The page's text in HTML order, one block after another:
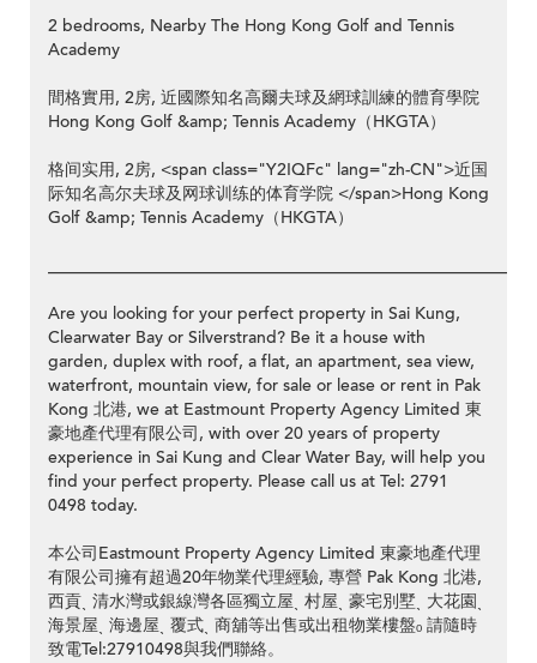
2 bedrooms, Nearby The Hong Kong Golf and Tennis
Academy
間格實用, 2房, 近國際知名高爾夫球及網球訓練的體育學院
Hong Kong Golf &amp; Tennis Academy（HKGTA）
格间实用, 2房, <span class="Y2IQFc" lang="zh-CN">近国
际知名高尔夫球及网球训练的体育学院 </span>Hong Kong
Golf &amp; Tennis Academy（HKGTA）
Are you looking for your perfect property in Sai Kung,
Clearwater Bay or Silverstrand? Be it a house with
garden, duplex with roof, a flat, an apartment, sea view,
waterfront, mountain view, for sale or lease or rent in Pak
Kong 北港, we at Eastmount Property Agency Limited 東
豪地產代理有限公司, with over 20 years of property
experience in Sai Kung and Clear Water Bay, will help you
find your perfect property. Please call us at Tel: 2791
0498 today.
本公司Eastmount Property Agency Limited 東豪地產代理
有限公司擁有超過20年物業代理經驗, 專營 Pak Kong 北港,
西貢ˎ 清水灣或銀線灣各區獨立屋ˎ 村屋ˎ 豪宅別墅ˎ 大花園ˎ
海景屋ˎ 海邊屋ˎ 覆式ˎ 商舖等出售或出租物業樓盤ₒ 請隨時
致電Tel:27910498與我們聯絡。